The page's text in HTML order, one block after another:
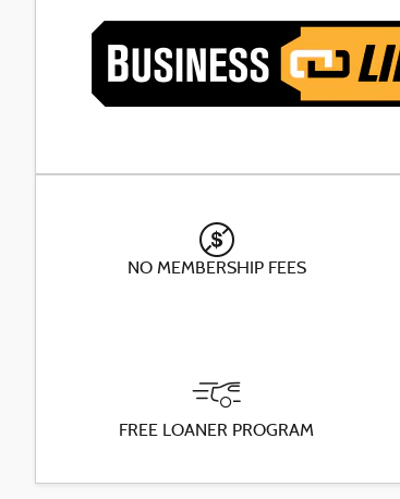
NO MEMBERSHIP FEES
FREE LOANER PROGRAM